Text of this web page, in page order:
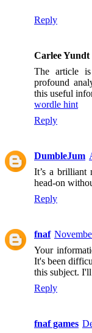
Reply
Carlee Yundt
The article
profound
this useful
wordle hint
Reply
DumbleJum
It’s a brilliant
head-on
Reply
fnaf
Your
It's been
this subject.
Reply
fnaf games